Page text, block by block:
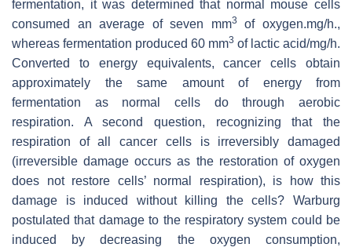
fermentation, it was determined that normal mouse cells
consumed an average of seven mm3
of oxygen.mg/h.,
whereas fermentation produced 60 mm3 of lactic acid/mg/h.
Converted to energy equivalents, cancer cells obtain
approximately the same amount of energy from
fermentation as normal cells do through aerobic
respiration. A second question, recognizing that the
respiration of all cancer cells is irreversibly damaged
(irreversible damage occurs as the restoration of oxygen
does not restore cells’ normal respiration), is how this
damage is induced without killing the cells? Warburg
postulated that damage to the respiratory system could be
induced by decreasing the oxygen consumption,